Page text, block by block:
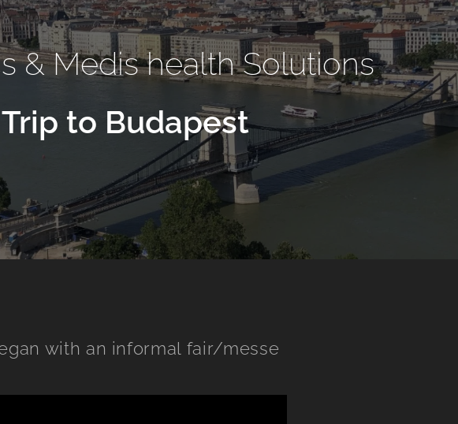
& Medis health Solutions
Trip to Budapest
with an informal fair/messe